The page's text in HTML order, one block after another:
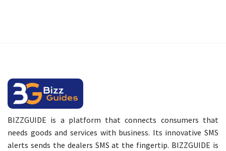
BIZZGUIDE is a platform that connects consumers that
needs goods and services with business. Its innovative SMS
alerts sends the dealers SMS at the fingertip. BIZZGUIDE is